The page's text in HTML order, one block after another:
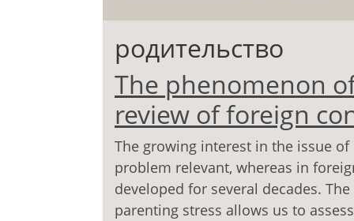
родительство
The phenomenon
review of foreign
The growing interest in the issue
problem relevant, whereas in
developed for several decades.
parenting stress allows us to